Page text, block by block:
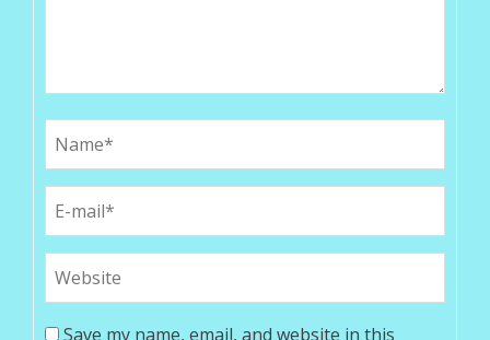
Save my name, email, and website in this